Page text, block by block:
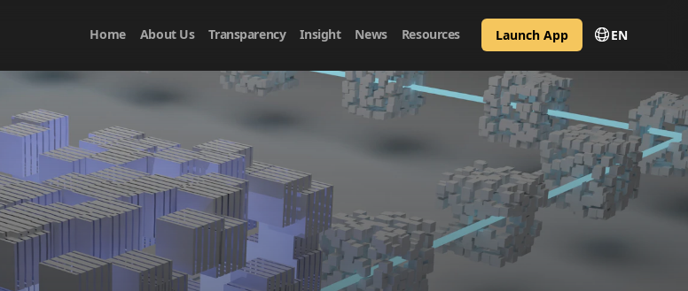
Home About Us Transparency Insight News Resources Launch App EN